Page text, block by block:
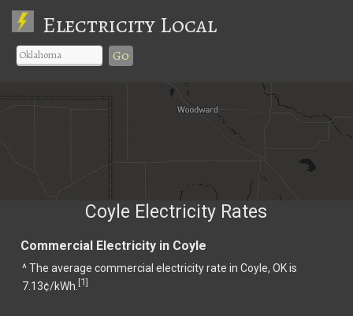
Electricity Local
Go
Coyle Electricity Rates
Commercial Electricity in Coyle
^ The average commercial electricity rate in Coyle, OK is
7.13¢/kWh. [1]